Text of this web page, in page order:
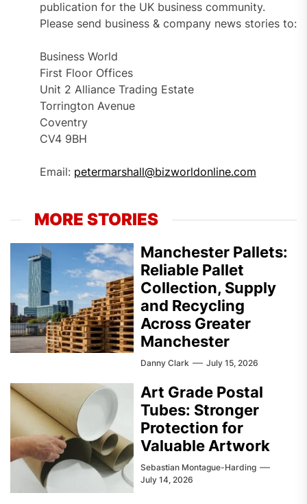
publication for the UK business community.
Please send business & company news stories to:
Business World
First Floor Offices
Unit 2 Alliance Trading Estate
Torrington Avenue
Coventry
CV4 9BH
Email: petermarshall@bizworldonline.com
MORE STORIES
Manchester Pallets:
Reliable Pallet
Collection, Supply
and Recycling
Across Greater
Manchester
Danny Clark July 15, 2026
Art Grade Postal
Tubes: Stronger
Protection for
Valuable Artwork
Sebastian Montague-Harding
July 14, 2026